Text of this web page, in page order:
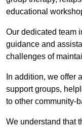
educational
Our dedicated team
guidance and
challenges of
In addition, we offer
support groups,
to other community-
We understand that